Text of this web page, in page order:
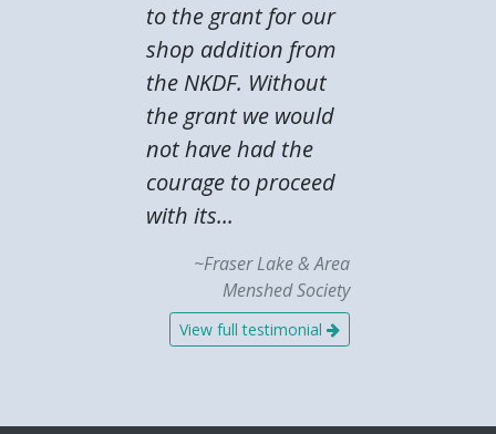
to the grant for our
shop addition from
the NKDF. Without
the grant we would
not have had the
courage to proceed
with its...
~Fraser Lake & Area
Menshed Society
View full testimonial